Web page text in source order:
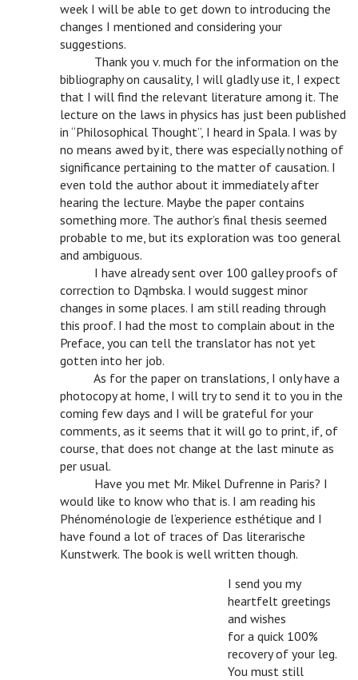
week I will be able to get down to introducing the
changes I mentioned and considering your
suggestions.
Thank you v. much for the information on the
bibliography on causality, I will gladly use it, I expect
that I will find the relevant literature among it. The
lecture on the laws in physics has just been published
in “Philosophical Thought”, I heard in Spala. I was by
no means awed by it, there was especially nothing of
significance pertaining to the matter of causation. I
even told the author about it immediately after
hearing the lecture. Maybe the paper contains
something more. The author’s final thesis seemed
probable to me, but its exploration was too general
and ambiguous.
I have already sent over 100 galley proofs of
correction to Dąmbska. I would suggest minor
changes in some places. I am still reading through
this proof. I had the most to complain about in the
Preface, you can tell the translator has not yet
gotten into her job.
As for the paper on translations, I only have a
photocopy at home, I will try to send it to you in the
coming few days and I will be grateful for your
comments, as it seems that it will go to print, if, of
course, that does not change at the last minute as
per usual.
Have you met Mr. Mikel Dufrenne in Paris? I
would like to know who that is. I am reading his
Phénoménologie de l’experience esthétique and I
have found a lot of traces of Das literarische
Kunstwerk. The book is well written though.
I send you my
heartfelt greetings
and wishes
for a quick 100%
recovery of your leg.
You must still